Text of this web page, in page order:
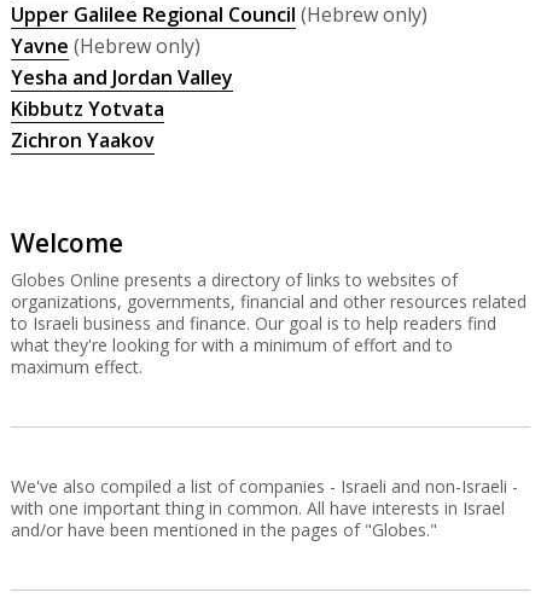
Upper Galilee Regional Council (Hebrew only)
Yavne (Hebrew only)
Yesha and Jordan Valley
Kibbutz Yotvata
Zichron Yaakov
Welcome
Globes Online presents a directory of links to websites of
organizations, governments, financial and other resources related
to Israeli business and finance. Our goal is to help readers find
what they're looking for with a minimum of effort and to
maximum effect.
We've also compiled a list of companies - Israeli and non-Israeli -
with one important thing in common. All have interests in Israel
and/or have been mentioned in the pages of "Globes."